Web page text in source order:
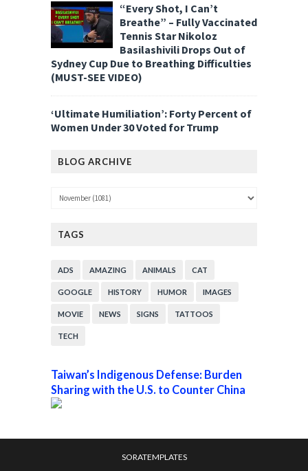
“Every Shot, I Can’t
Breathe” – Fully Vaccinated
Tennis Star Nikoloz
Basilashivili Drops Out of
Sydney Cup Due to Breathing Difficulties
(MUST-SEE VIDEO)
‘Ultimate Humiliation’: Forty Percent of
Women Under 30 Voted for Trump
BLOG ARCHIVE
TAGS
ADS AMAZING ANIMALS CAT
GOOGLE HISTORY HUMOR IMAGES
MOVIE NEWS SIGNS TATTOOS
TECH
Taiwan’s Indigenous Defense: Burden
Sharing with the U.S. to Counter China
SORATEMPLATES